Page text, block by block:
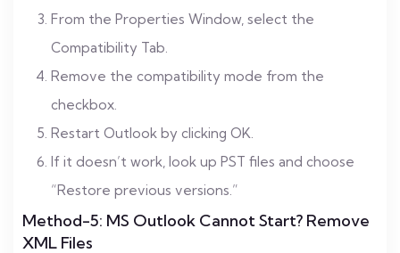
From the Properties Window, select the
Compatibility Tab.
Remove the compatibility mode from the
checkbox.
Restart Outlook by clicking OK.
If it doesn’t work, look up PST files and choose
“Restore previous versions.”
Method-5: MS Outlook Cannot Start? Remove
XML Files